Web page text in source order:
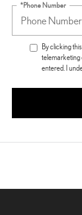
*Phone Number
By clicking
telemarketing
entered. I